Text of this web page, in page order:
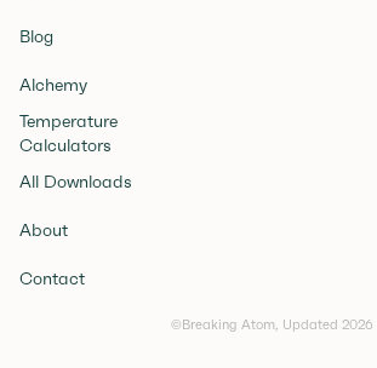
Blog
Alchemy
Temperature
Calculators
All Downloads
About
Contact
©Breaking Atom, Updated 2026